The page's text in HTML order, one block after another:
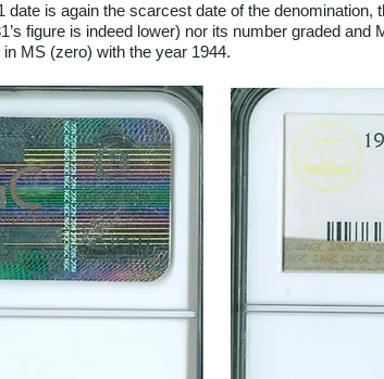
date is again the scarcest date of the
figure is indeed lower) nor its number graded
MS (zero) with the year 1944.